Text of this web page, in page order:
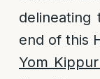
delineating
end of this
Yom